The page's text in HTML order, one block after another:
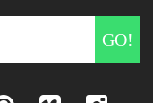
GO!